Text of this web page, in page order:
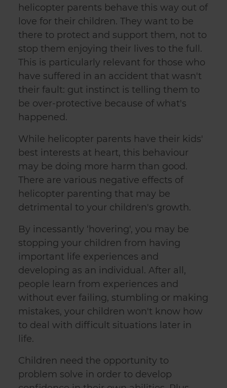
helicopter parents behave this way out of
love for their children. They want to be
there to protect and support them, not to
stop them enjoying their lives to the full.
This is particularly relevant for those who
have suffered in an accident that wasn't
their fault: gut instinct is telling them to
be over-protective because of what's
happened.
While helicopter parents have their kids'
best interests at heart, this behaviour
may be doing more harm than good.
There are various negative effects of
helicopter parenting that may be
detrimental to your children's growth.
By incessantly ‘hovering', you may be
stopping your children from having
important life experiences and
developing as an individual. After all,
people learn from experiences and
without ever failing, stumbling or making
mistakes, your children won't know how
to deal with difficult situations later in
life.
Children need the opportunity to
problem solve in order to develop